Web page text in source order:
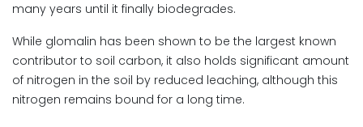
many years until it finally biodegrades.
While glomalin has been shown to be the largest known
contributor to soil carbon, it also holds significant amount
of nitrogen in the soil by reduced leaching, although this
nitrogen remains bound for a long time.